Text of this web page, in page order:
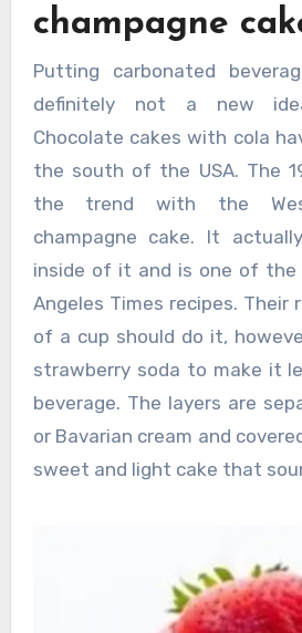
champagne
Putting carbonated
definitely not a new
Chocolate cakes with cola
the south of the USA. The
the trend with the
champagne cake. It
inside of it and is one of the
Angeles Times recipes.
of a cup should do it,
strawberry soda to make it
beverage. The layers are
or Bavarian cream and
sweet and light cake that